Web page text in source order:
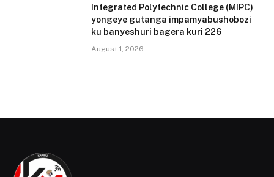
Integrated Polytechnic College (MIPC)
yongeye gutanga impamyabushobozi
ku banyeshuri bagera kuri 226
August 1, 2026